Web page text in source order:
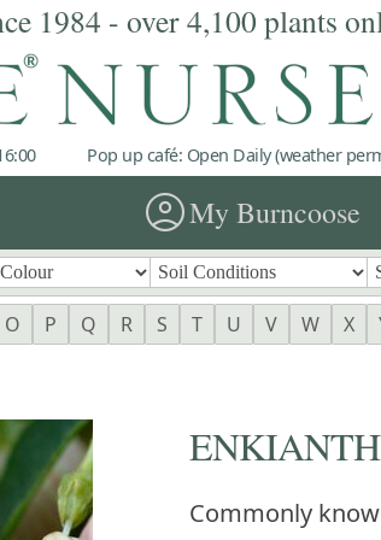
1984 - over 4,100 plants
Pop up café: Open Daily (weather
account_circleMy Burncoose
O P Q R S T U V W X
Commonly